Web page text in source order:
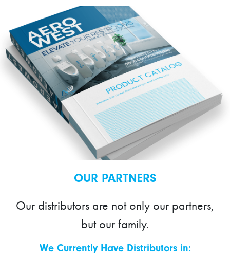
OUR PARTNERS
Our distributors are not only our partners,
but our family.
We Currently Have Distributors in: